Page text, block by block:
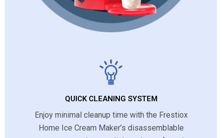
QUICK CLEANING SYSTEM
Enjoy minimal cleanup time with the Frestiox
Home Ice Cream Maker’s disassemblable